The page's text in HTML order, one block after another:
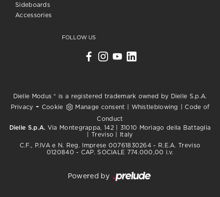
Sideboards
Accessories
FOLLOW US
Dielle Modus ® is a registered trademark owned by Dielle S.p.A.
Privacy - Cookie Manage consent Whistleblowing |Code of
Conduct
Dielle S.p.A. Via Montegrappa, 142 | 31010 Moriago della Battaglia
| Treviso | Italy
C.F., P.IVA e N. Reg. Imprese 00761830264 - R.E.A. Treviso
0120840 - CAP. SOCIALE 774.000,00 i.v.
Powered by